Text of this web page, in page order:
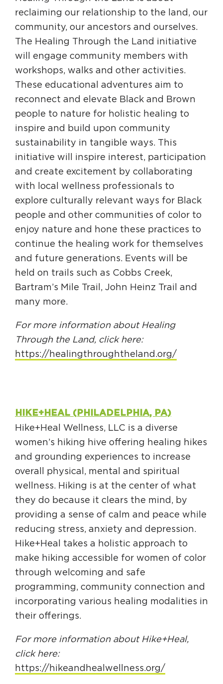
reclaiming our relationship to the land, our
community, our ancestors and ourselves.
The Healing Through the Land initiative
will engage community members with
workshops, walks and other activities.
These educational adventures aim to
reconnect and elevate Black and Brown
people to nature for holistic healing to
inspire and build upon community
sustainability in tangible ways. This
initiative will inspire interest, participation
and create excitement by collaborating
with local wellness professionals to
explore culturally relevant ways for Black
people and other communities of color to
enjoy nature and hone these practices to
continue the healing work for themselves
and future generations. Events will be
held on trails such as Cobbs Creek,
Bartram’s Mile Trail, John Heinz Trail and
many more.
For more information about Healing
Through the Land, click here:
https://healingthroughtheland.org/
HIKE+HEAL (PHILADELPHIA, PA)
Hike+Heal Wellness, LLC is a diverse
women’s hiking hive offering healing hikes
and grounding experiences to increase
overall physical, mental and spiritual
wellness. Hiking is at the center of what
they do because it clears the mind, by
providing a sense of calm and peace while
reducing stress, anxiety and depression.
Hike+Heal takes a holistic approach to
make hiking accessible for women of color
through welcoming and safe
programming, community connection and
incorporating various healing modalities in
their offerings.
For more information about Hike+Heal,
click here:
https://hikeandhealwellness.org/